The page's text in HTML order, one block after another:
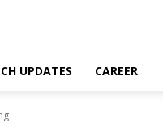
UPDATES CAREER